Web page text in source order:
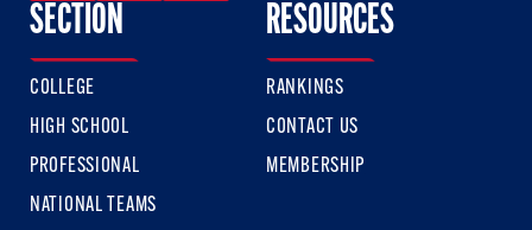
SECTION
COLLEGE
HIGH SCHOOL
PROFESSIONAL
NATIONAL TEAMS
RESOURCES
RANKINGS
CONTACT US
MEMBERSHIP